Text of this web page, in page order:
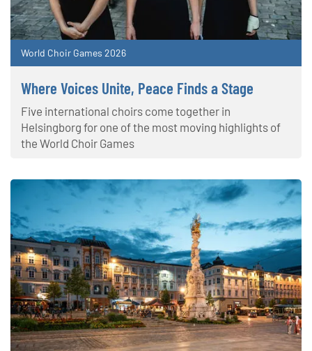
World Choir Games 2026
Where Voices Unite, Peace Finds a Stage
Five international choirs come together in
Helsingborg for one of the most moving highlights of
the World Choir Games